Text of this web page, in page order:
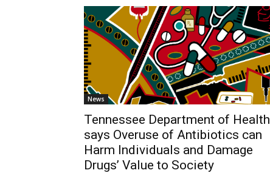
News
Tennessee Department of Health
says Overuse of Antibiotics can
Harm Individuals and Damage
Drugs’ Value to Society